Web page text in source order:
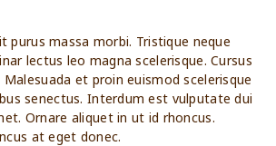
purus massa morbi. Tristique neque
lectus leo magna scelerisque. Cursus
et proin euismod scelerisque
senectus. Interdum est vulputate dui
Ornare aliquet in ut id rhoncus.
at eget donec.